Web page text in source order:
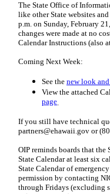
The State Office of
like other State websites
p.m. on Sunday, February
changes were made at no
Calendar Instructions (also
Coming Next Week:
See the new look
View the attached
page.
If you still have technical
partners@ehawaii.gov or
OIP reminds boards that
State Calendar at least six
State Calendar of
permission by contacting
through Fridays (excluding